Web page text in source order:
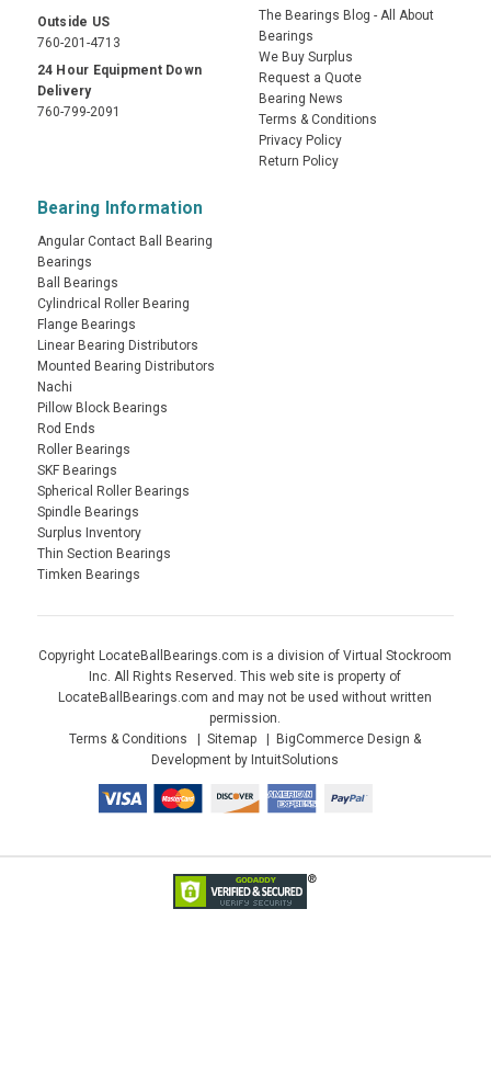
Outside US
760-201-4713
24 Hour Equipment Down
Delivery
760-799-2091
The Bearings Blog - All About
Bearings
We Buy Surplus
Request a Quote
Bearing News
Terms & Conditions
Privacy Policy
Return Policy
Bearing Information
Angular Contact Ball Bearing
Bearings
Ball Bearings
Cylindrical Roller Bearing
Flange Bearings
Linear Bearing Distributors
Mounted Bearing Distributors
Nachi
Pillow Block Bearings
Rod Ends
Roller Bearings
SKF Bearings
Spherical Roller Bearings
Spindle Bearings
Surplus Inventory
Thin Section Bearings
Timken Bearings
Copyright LocateBallBearings.com is a division of Virtual Stockroom
Inc. All Rights Reserved. This web site is property of
LocateBallBearings.com and may not be used without written
permission.
Terms & Conditions
Sitemap
BigCommerce Design &
Development by IntuitSolutions